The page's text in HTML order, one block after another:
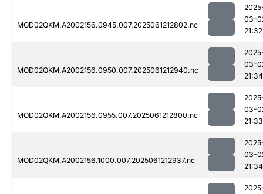
MOD02QKM.A2002156.0945.007.2025061212802.nc
03-
21:32
MOD02QKM.A2002156.0950.007.2025061212940.nc
03-
21:34
MOD02QKM.A2002156.0955.007.2025061212800.nc
03-
21:33
MOD02QKM.A2002156.1000.007.2025061212937.nc
03-
21:34